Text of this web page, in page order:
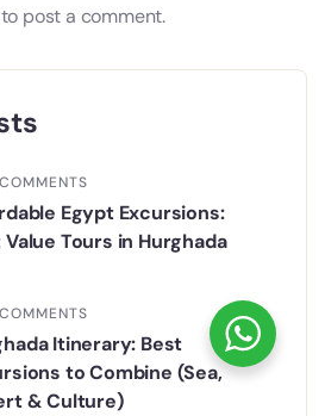
post a comment.
Egypt Excursions:
Value Tours in Hurghada
Itinerary: Best
to Combine (Sea,
& Culture)